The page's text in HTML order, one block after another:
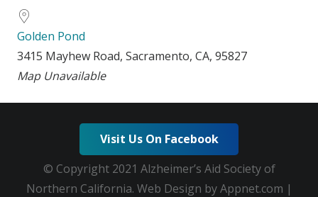
Golden Pond
3415 Mayhew Road, Sacramento, CA, 95827
Map Unavailable
Visit Us On Facebook
© Copyright 2021 Alzheimer’s Aid Society of
Northern California. Web Design by Appnet.com |